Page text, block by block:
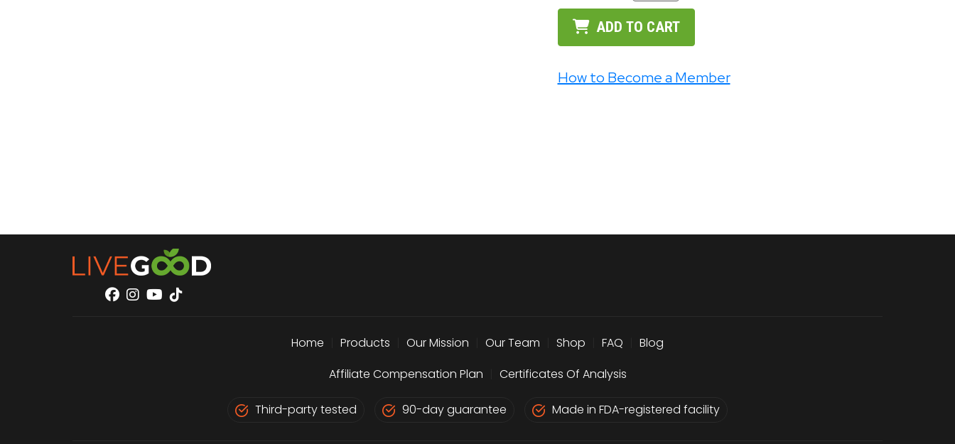
ADD TO CART
How to Become a Member
Home Products Our Mission Our Team Shop FAQ
Blog
Affiliate Compensation Plan
Certificates Of Analysis
Third-party tested 90-day guarantee Made in FDA-registered facility